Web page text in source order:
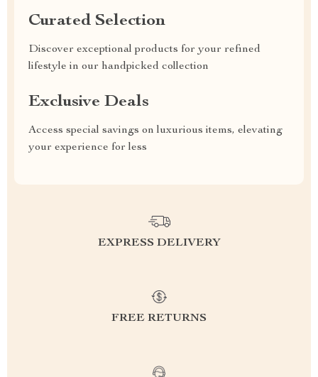
Curated Selection
Discover exceptional products for your refined
lifestyle in our handpicked collection
Exclusive Deals
Access special savings on luxurious items, elevating
your experience for less
EXPRESS DELIVERY
FREE RETURNS